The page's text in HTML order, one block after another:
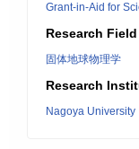
Grant-in-Aid for
Research Field
固体地球物理学
Research
Nagoya University